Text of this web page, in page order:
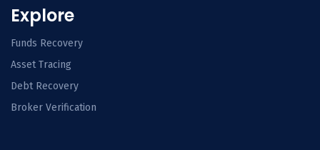
Explore
Funds Recovery
Asset Tracing
Debt Recovery
Broker Verification